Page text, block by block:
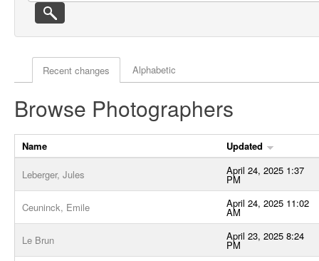
Actor browse options
Recent changes Alphabetic
Browse Photographers
Name Updated
Leberger, Jules April 24, 2025 1:37
PM
Ceuninck, Emile April 24, 2025 11:02
AM
Le Brun April 23, 2025 8:24
PM